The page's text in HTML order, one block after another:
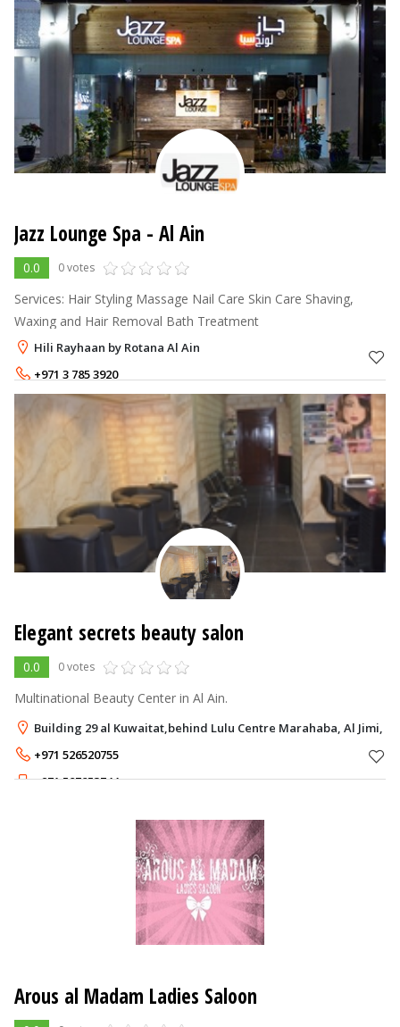
Jazz Lounge Spa - Al Ain
0.0 0 votes
Services: Hair Styling Massage Nail Care Skin Care Shaving,
Waxing and Hair Removal Bath Treatment
Hili Rayhaan by Rotana Al Ain
+971 3 785 3920
Elegant secrets beauty salon
0.0 0 votes
Multinational Beauty Center in Al Ain.
Building 29 al Kuwaitat,behind Lulu Centre Marahaba, Al Jimi, Al
+971 526520755
+971 507853744
Arous al Madam Ladies Saloon